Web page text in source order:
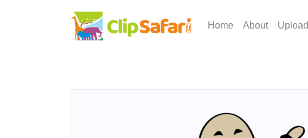
Home About Upload